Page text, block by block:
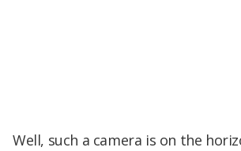
Well, such a camera is on the